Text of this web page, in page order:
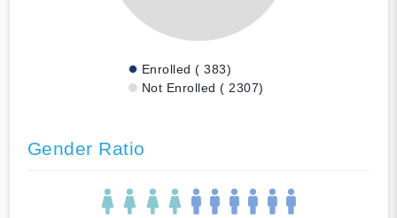
Enrolled ( 383)
Not Enrolled ( 2307)
Gender Ratio